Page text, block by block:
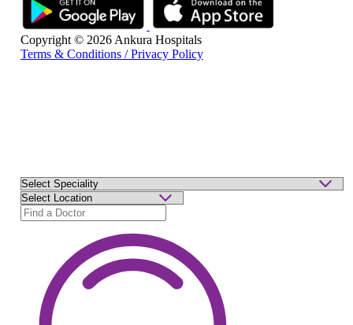
Copyright © 2026 Ankura Hospitals
Terms & Conditions / Privacy Policy